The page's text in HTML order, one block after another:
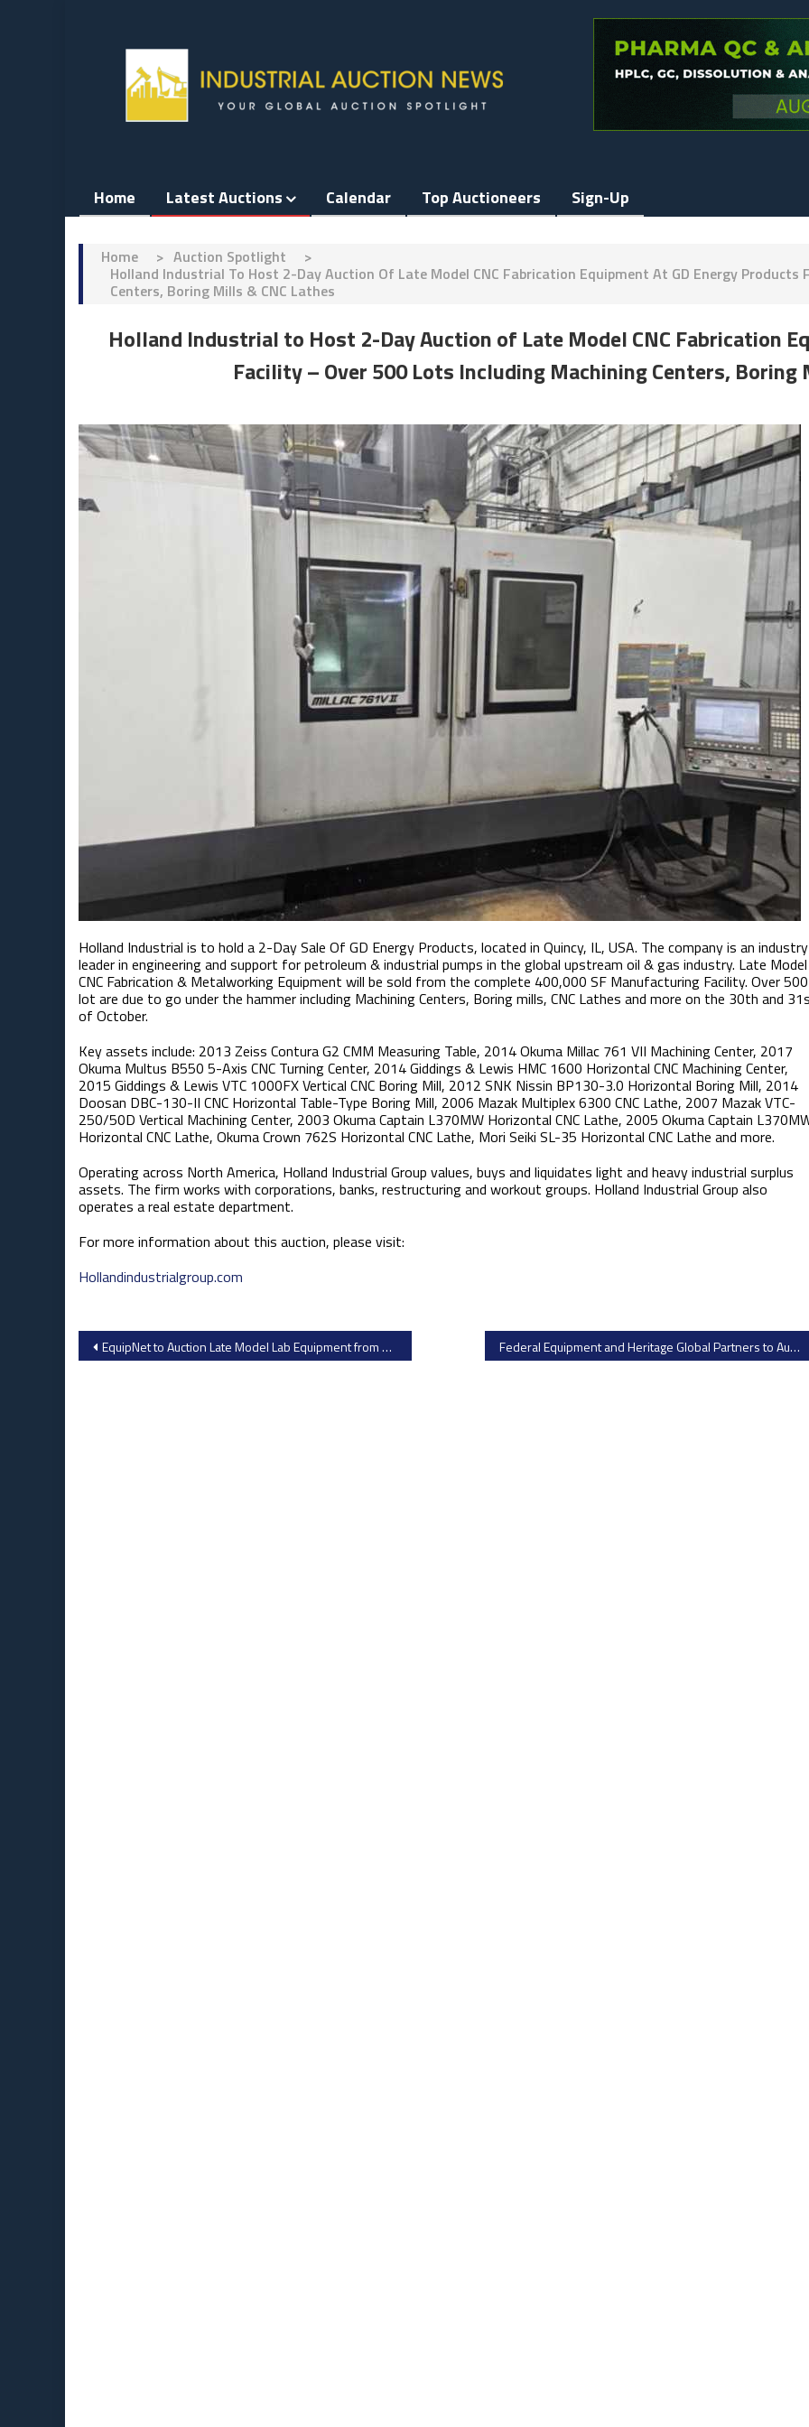
Home Latest Auctions Calendar Top Auctioneers Sign-Up
Home > Auction Spotlight >
Holland Industrial To Host 2-Day Auction Of Late Model CNC Fabrication Equipment At GD Energy
Centers, Boring Mills & CNC Lathes
Holland Industrial to Host 2-Day Auction of Late Model CNC Fabrication
Facility – Over 500 Lots Including Machining Centers, Boring
Holland Industrial is to hold a 2-Day Sale Of GD Energy Products, located in Quincy, IL​, USA. The company is an industry
leader in engineering and support for petroleum & industrial pumps in the global upstream oil & gas industry. Late Model
CNC Fabrication & Metalworking Equipment will be sold from the complete 400,000 SF Manufacturing Facility. Over 500
lot are due to go under the hammer including Machining Centers, Boring mills, CNC Lathes and more on the 30th and
of October.
Key assets include: 2013 Zeiss Contura G2 CMM Measuring Table, 2014 Okuma Millac 761 VII Machining Center, 2017
Okuma Multus B550 5-Axis CNC Turning Center, 2014 Giddings & Lewis HMC 1600 Horizontal CNC Machining Center,
2015 Giddings & Lewis VTC 1000FX Vertical CNC Boring Mill, 2012 SNK Nissin BP130-3.0 Horizontal Boring Mill, 2014
Doosan DBC-130-II CNC Horizontal Table-Type Boring Mill, 2006 Mazak Multiplex 6300 CNC Lathe, 2007 Mazak VTC-
250/50D Vertical Machining Center, 2003 Okuma Captain L370MW Horizontal CNC Lathe, 2005 Okuma Captain
Horizontal CNC Lathe, Okuma Crown 762S Horizontal CNC Lathe, Mori Seiki SL-35 Horizontal CNC Lathe and more.
Operating across North America, Holland Industrial Group values, buys and liquidates light and heavy industrial surplus
assets. The firm works with corporations, banks, restructuring and workout groups. Holland Industrial Group also
operates a real estate department.​
For more information about this auction, please visit:
Hollandindustrialgroup.com
Post
EquipNet to Auction Late Model Lab Equipment from Pharma Research Applications – Imaging Systems, Liquid Handlers, Microscopes & More Federal Equipment and Heritage Global Partners to Auction Surplus Oral Solid Dose Equipment from Catalent – Bid on Fluid Bed Dryers, Capsule Banding Machines, and More